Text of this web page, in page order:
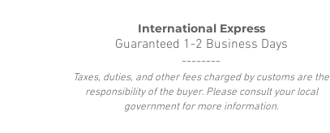
International Express
Guaranteed 1-2 Business Days
--------
Taxes, duties, and other fees charged by customs are the
responsibility of the buyer. Please consult your local
government for more information.